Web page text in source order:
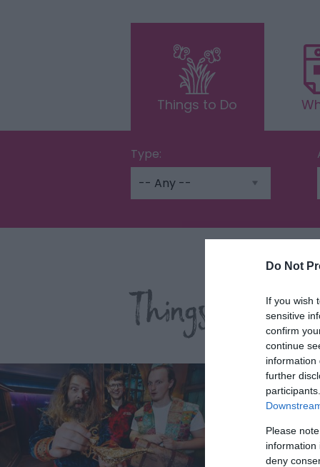
Do Not
If you wish
sensitive
confirm
continue
information
further
Please
information
deny
Things to Do
Type:
Things To